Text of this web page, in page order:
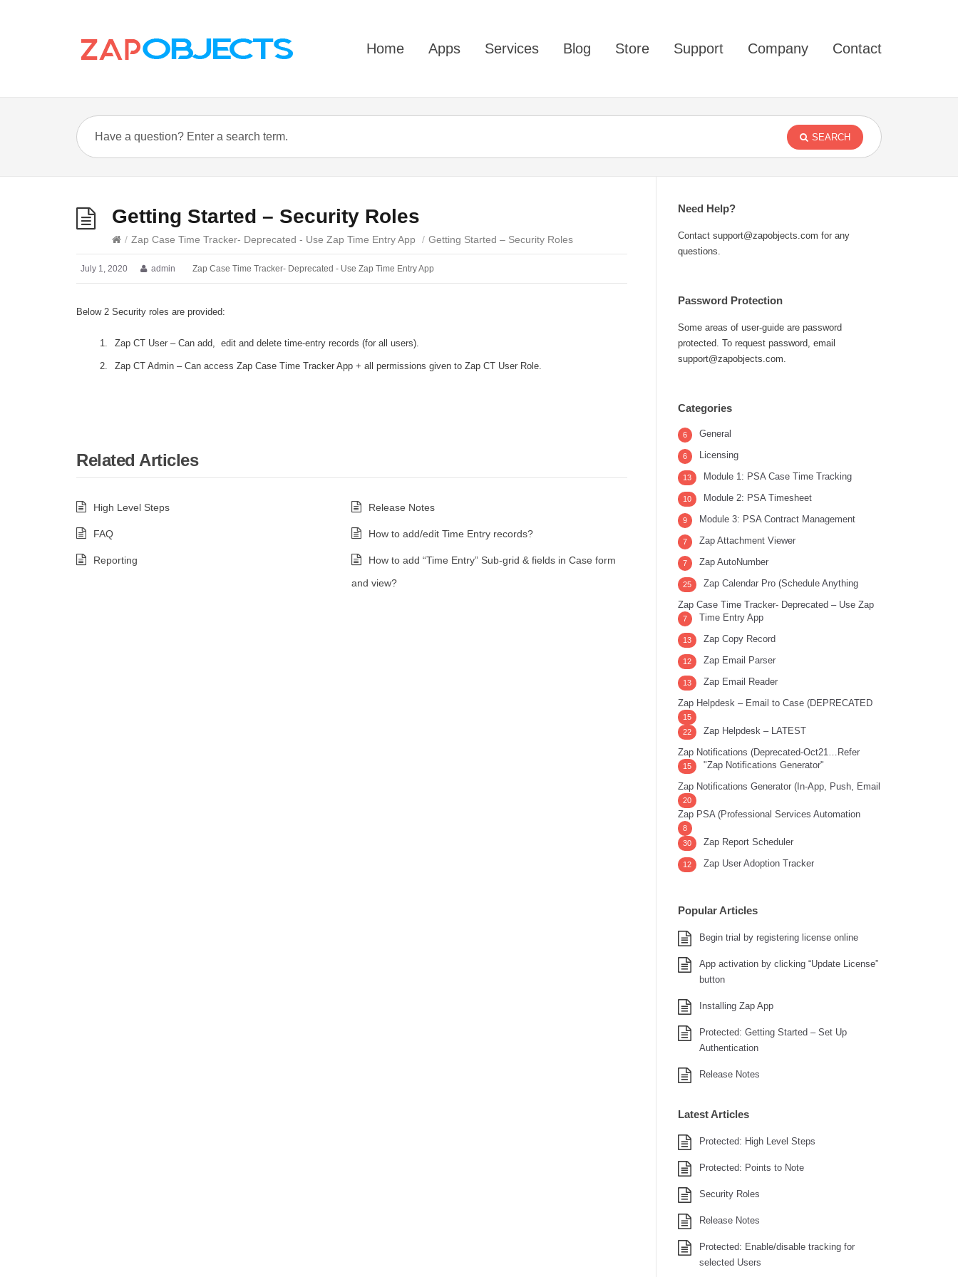
Home Apps Services Blog Store Support Company Contact
SEARCH
Getting Started – Security Roles
/ Zap Case Time Tracker- Deprecated - Use Zap Time Entry App / Getting Started – Security Roles
July 1, 2020 admin Zap Case Time Tracker- Deprecated - Use Zap Time Entry App
Below 2 Security roles are provided:
Zap CT User – Can add, edit and delete time-entry records (for all users).
Zap CT Admin – Can access Zap Case Time Tracker App + all permissions given to Zap CT User Role.
Related Articles
High Level Steps Release Notes
FAQ How to add/edit Time Entry records?
Reporting
How to add “Time Entry” Sub-grid & fields in Case form
and view?
Need Help?
Contact support@zapobjects.com for any
questions.
Password Protection
Some areas of user-guide are password
protected. To request password, email
support@zapobjects.com.
Categories
General
6
Licensing
6
Module 1: PSA Case Time Tracking
13
Module 2: PSA Timesheet
10
Module 3: PSA Contract Management
9
Zap Attachment Viewer
7
Zap AutoNumber
7
Zap Calendar Pro (Schedule Anything
25
Zap Case Time Tracker- Deprecated – Use Zap
Time Entry App
7
Zap Copy Record
13
Zap Email Parser
12
Zap Email Reader
13
Zap Helpdesk – Email to Case (DEPRECATED
15
Zap Helpdesk – LATEST
22
Zap Notifications (Deprecated-Oct21…Refer
"Zap Notifications Generator"
15
Zap Notifications Generator (In-App, Push, Email
20
Zap PSA (Professional Services Automation
8
Zap Report Scheduler
30
Zap User Adoption Tracker
12
Popular Articles
Begin trial by registering license online
App activation by clicking “Update License”
button
Installing Zap App
Protected: Getting Started – Set Up
Authentication
Release Notes
Latest Articles
Protected: High Level Steps
Protected: Points to Note
Security Roles
Release Notes
Protected: Enable/disable tracking for
selected Users